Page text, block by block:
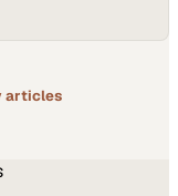
the threat
and
articles